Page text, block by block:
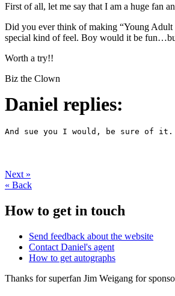
First of all, let me say that I am a huge fan
Did you ever think of making “Young
special kind of feel. Boy would it be
Worth a try!!
Biz the Clown
Daniel replies:
And sue you I would, be sure of
Next »
« Back
How to get in touch
Send feedback about the website
Contact Daniel's agent
How to get autographs
Thanks for superfan Jim Weigang for